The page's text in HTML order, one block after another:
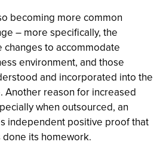
becoming more common
– more specifically, the
to accommodate
environment, and those
and incorporated into the
Another reason for increased
when outsourced, an
independent positive proof that
its homework.